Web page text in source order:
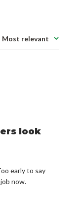
Most relevant
look
early to say
now.